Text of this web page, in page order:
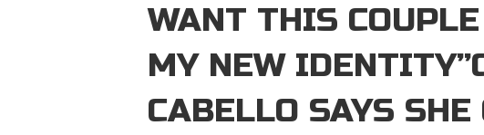
WANT THIS
MY NEW
CABELLO SAYS